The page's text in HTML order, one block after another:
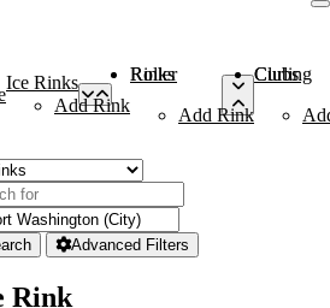
Ice Rinks
Add Rink
Roller Rinks
Add Rink
Curling Clubs
Advanced Filters
Rink